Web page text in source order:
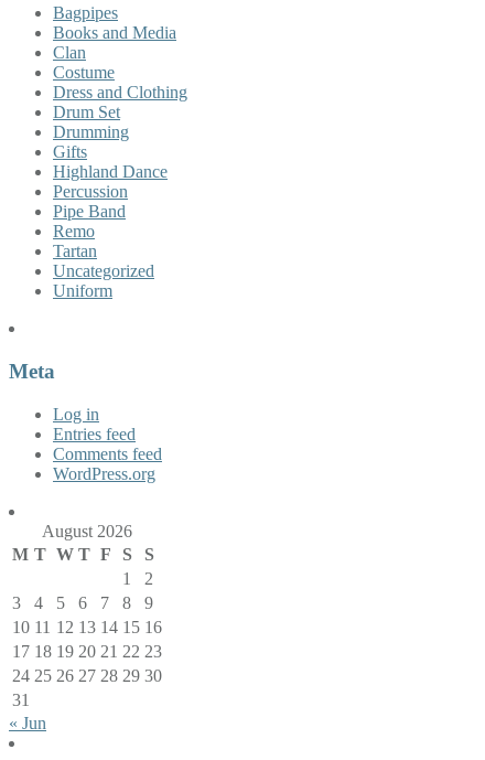
Bagpipes
Books and Media
Clan
Costume
Dress and Clothing
Drum Set
Drumming
Gifts
Highland Dance
Percussion
Pipe Band
Remo
Tartan
Uncategorized
Uniform
Meta
Log in
Entries feed
Comments feed
WordPress.org
August 2026
M T W T F S
S
1
2
3
4 5 6 7 8
9
10 11 12 13 14 15 16
17 18 19 20 21 22 23
24 25 26 27 28 29 30
31
« Jun